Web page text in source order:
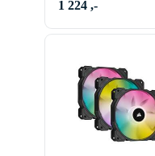
1 224 ,-